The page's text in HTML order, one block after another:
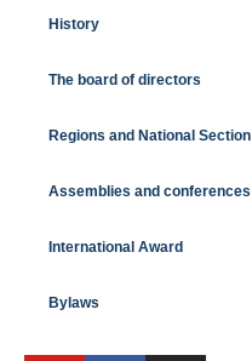
History
The board of directors
Regions and National Section
Assemblies and conferences
International Award
Bylaws